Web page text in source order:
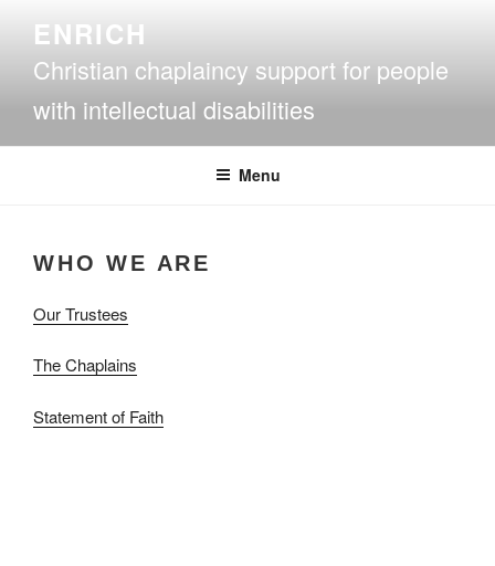
content
ENRICH
Christian chaplaincy support for people
with intellectual disabilities
Menu
WHO WE ARE
Our Trustees
The Chaplains
Statement of Faith